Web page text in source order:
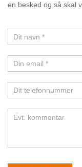
en besked og så skal